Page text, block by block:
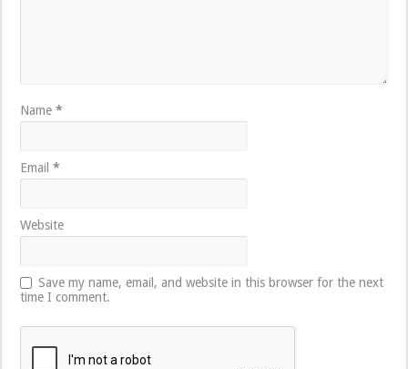
Name*
Email*
Website
Save my name, email, and website in this browser for the next
time I comment.